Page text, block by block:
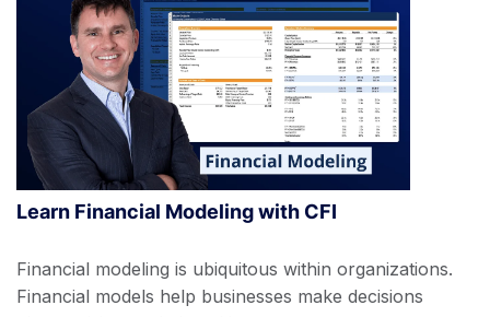
Learn Financial Modeling with CFI
Financial modeling is ubiquitous within organizations.
Financial models help businesses make decisions